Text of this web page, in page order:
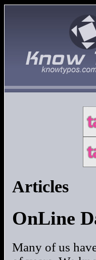
Articles
OnLine
Many of us